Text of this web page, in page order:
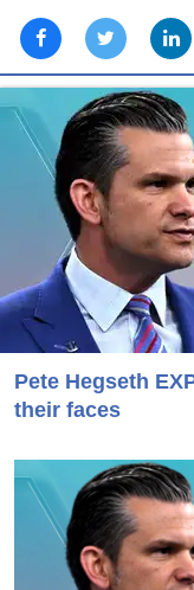
Pete Hegseth
their faces